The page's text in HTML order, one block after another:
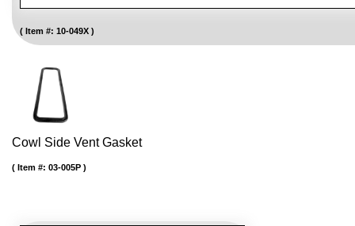
Item #: 10-049X
Cowl Side Vent Gasket
Item #: 03-005P